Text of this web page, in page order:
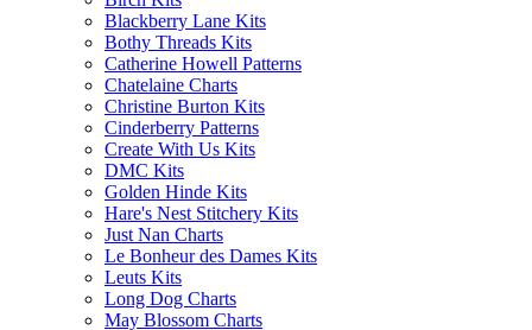
Blackberry Lane Kits
Bothy Threads Kits
Catherine Howell Patterns
Chatelaine Charts
Christine Burton Kits
Cinderberry Patterns
Create With Us Kits
DMC Kits
Golden Hinde Kits
Hare's Nest Stitchery Kits
Just Nan Charts
Le Bonheur des Dames Kits
Leuts Kits
Long Dog Charts
May Blossom Charts